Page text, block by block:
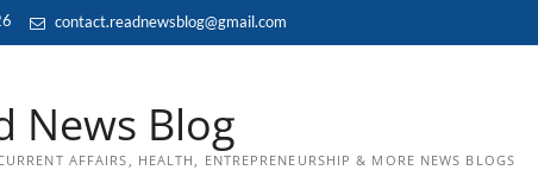
contact.readnewsblog@gmail.com
News Blog
AFFAIRS, HEALTH, ENTREPRENEURSHIP & MORE NEWS BLOGS